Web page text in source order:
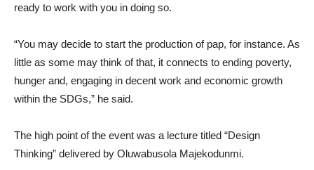
ready to work with you in doing so.
“You may decide to start the production of pap, for instance. As
little as some may think of that, it connects to ending poverty,
hunger and, engaging in decent work and economic growth
within the SDGs,” he said.
The high point of the event was a lecture titled “Design
Thinking” delivered by Oluwabusola Majekodunmi.